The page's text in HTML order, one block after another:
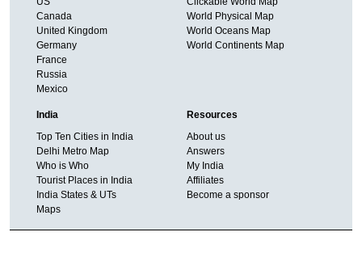
Canada
United Kingdom
Germany
France
Russia
Mexico
World Physical Map
World Oceans Map
World Continents Map
India
Top Ten Cities in India
Delhi Metro Map
Who is Who
Tourist Places in India
India States & UTs
Maps
Resources
About us
Answers
My India
Affiliates
Become a sponsor